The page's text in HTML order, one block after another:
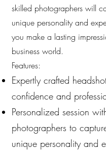
skilled photographers will
unique personality and
you make a lasting
business world.
Features:
Expertly crafted
confidence and
Personalized session
photographers to
unique personality and